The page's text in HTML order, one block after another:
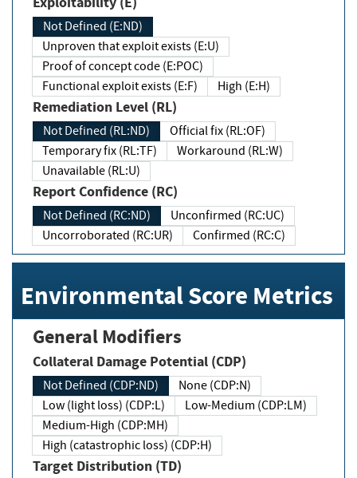
Not Defined (E:ND)
Unproven that exploit exists (E:U)
Proof of concept code (E:POC)
Functional exploit exists (E:F)
High (E:H)
Remediation Level (RL)
Not Defined (RL:ND)
Official fix (RL:OF)
Temporary fix (RL:TF)
Workaround (RL:W)
Unavailable (RL:U)
Report Confidence (RC)
Not Defined (RC:ND)
Unconfirmed (RC:UC)
Uncorroborated (RC:UR)
Confirmed (RC:C)
Environmental Score Metrics
General Modifiers
Collateral Damage Potential (CDP)
Not Defined (CDP:ND)
None (CDP:N)
Low (light loss) (CDP:L)
Low-Medium (CDP:LM)
Medium-High (CDP:MH)
High (catastrophic loss) (CDP:H)
Target Distribution (TD)